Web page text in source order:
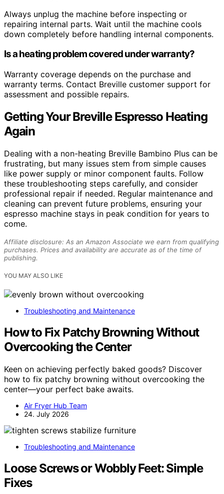
Always unplug the machine before inspecting or
repairing internal parts. Wait until the machine cools
down completely before handling internal components.
Is a heating problem covered under warranty?
Warranty coverage depends on the purchase and
warranty terms. Contact Breville customer support for
assessment and possible repairs.
Getting Your Breville Espresso Heating
Again
Dealing with a non-heating Breville Bambino Plus can be
frustrating, but many issues stem from simple causes
like power supply or minor component faults. Follow
these troubleshooting steps carefully, and consider
professional repair if needed. Regular maintenance and
cleaning can prevent future problems, ensuring your
espresso machine stays in peak condition for years to
come.
Affiliate disclosure: As an Amazon Associate we earn from qualifying
purchases. Prices and availability are accurate as of the time of
publishing.
YOU MAY ALSO LIKE
Troubleshooting and Maintenance
How to Fix Patchy Browning Without
Overcooking the Center
Keen on achieving perfectly baked goods? Discover
how to fix patchy browning without overcooking the
center—your perfect bake awaits.
Air Fryer Hub Team
24. July 2026
Troubleshooting and Maintenance
Loose Screws or Wobbly Feet: Simple
Fixes